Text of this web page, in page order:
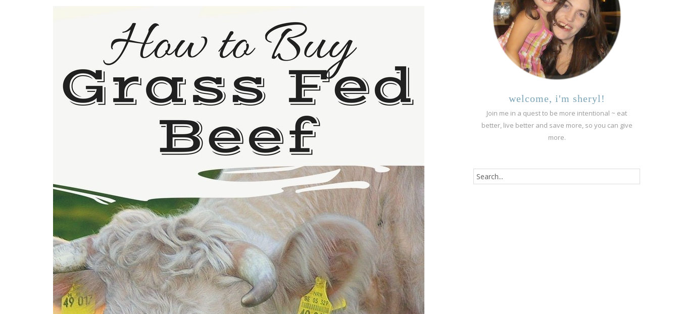
welcome, i'm sheryl!
Join me in a quest to be more intentional ~ eat
better, live better and save more, so you can give
more.